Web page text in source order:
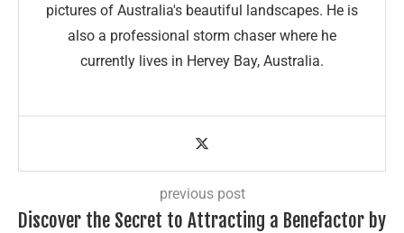
pictures of Australia's beautiful landscapes. He is
also a professional storm chaser where he
currently lives in Hervey Bay, Australia.
previous post
Discover the Secret to Attracting a Benefactor by